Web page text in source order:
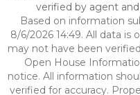
verified by agent
Based on information
8/6/2026 14:49. All data is
may not have been
Open House
notice. All information
verified for accuracy.